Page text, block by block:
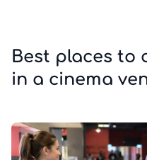
Best places to
in a cinema